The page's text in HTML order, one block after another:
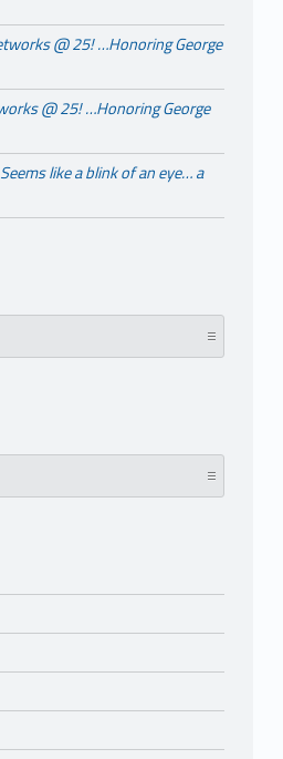
@ 25! …Honoring George
@ 25! …Honoring George
Seems like a blink of an eye… a